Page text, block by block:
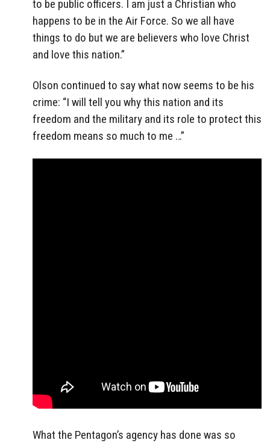
to be public officers. I am just a Christian who
happens to be in the Air Force. So we all have
things to do but we are believers who love Christ
and love this nation.”
Olson continued to say what now seems to be his
crime: “I will tell you why this nation and its
freedom and the military and its role to protect this
freedom means so much to me …”
What the Pentagon’s agency has done was so